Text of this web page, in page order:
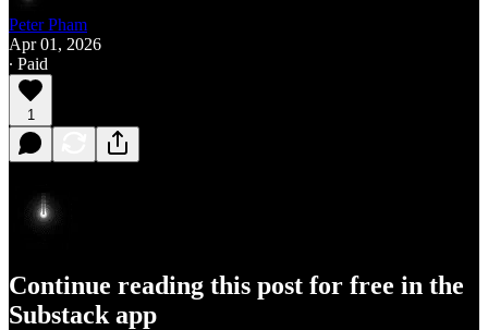
Peter Pham
Apr 01, 2026
∙ Paid
1
Continue reading this post for free in the
Substack app